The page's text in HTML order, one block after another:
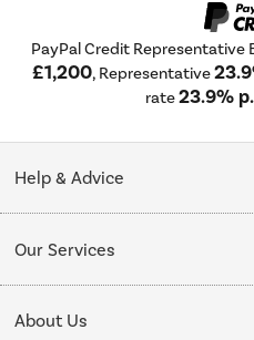
PayPal Credit Representative
£1,200, Representative
rate23.9%
Help & Advice
Collection Points
Our Services
Delivery
About Us